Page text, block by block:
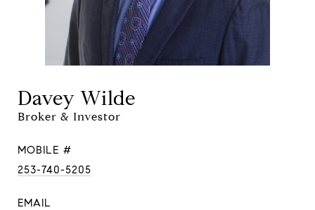
Davey Wilde
Broker & Investor
MOBILE #
253-740-5205
EMAIL